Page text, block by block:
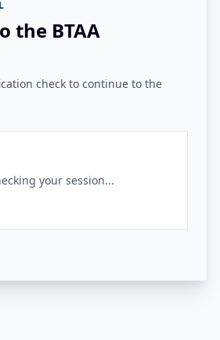
the BTAA
check to continue to the
your session...